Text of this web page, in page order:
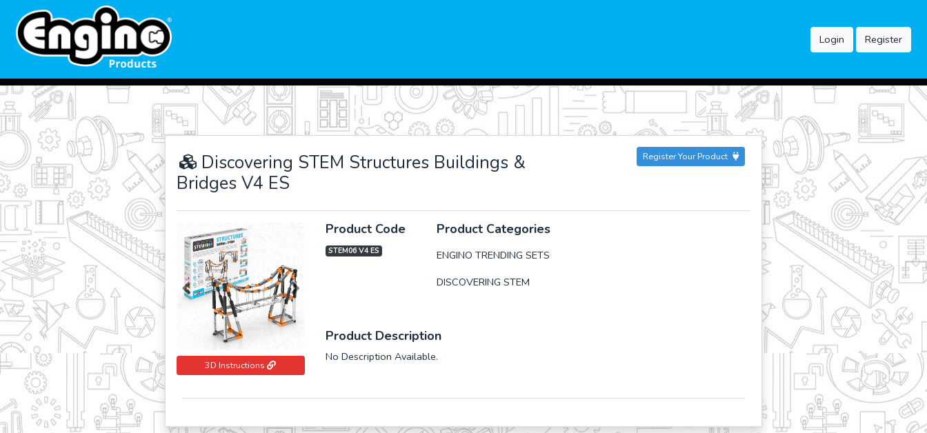
Login Register
Discovering STEM Structures Buildings &
Bridges V4 ES
Register Your Product
Previous Next
3D Instructions
Product Code
STEM06 V4 ES
Product Categories
ENGINO TRENDING SETS
DISCOVERING STEM
Product Description
No Description Available.